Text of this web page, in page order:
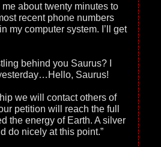
about twenty minutes to
recent phone numbers
my computer system. I’ll get
behind you Saurus? I
Saurus!
we will contact others of
petition will reach the full
the energy of Earth. A silver
do nicely at this point.”